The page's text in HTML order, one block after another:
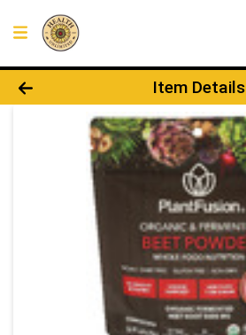
Product Details Page
Item Details